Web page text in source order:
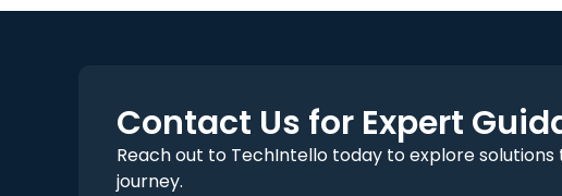
Contact Us for Expert
Reach out to TechIntello today to explore
journey.